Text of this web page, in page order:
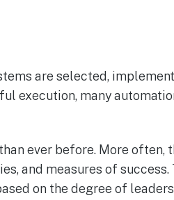
are selected,
execution, many
ever before. More often,
and measures of success.
on the degree of